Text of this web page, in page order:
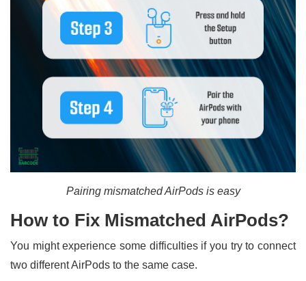
Pairing mismatched AirPods is easy
How to Fix Mismatched AirPods?
You might experience some difficulties if you try to connect
two different AirPods to the same case.